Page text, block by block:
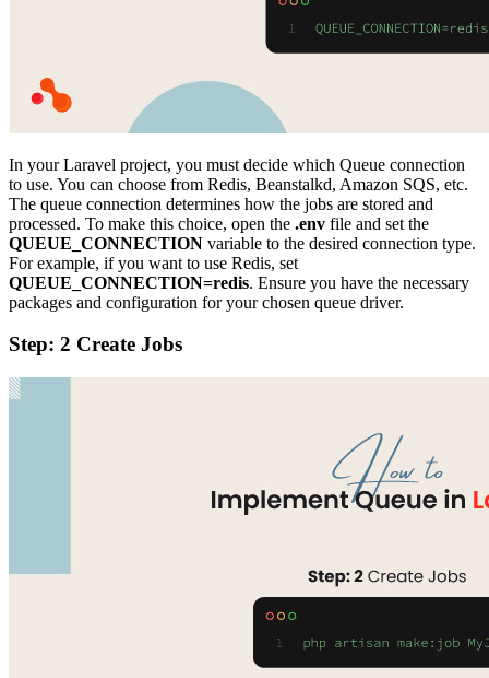
In your Laravel project, you must decide which Queue connection
to use. You can choose from Redis, Beanstalkd, Amazon SQS, etc.
The queue connection determines how the jobs are stored and
processed. To make this choice, open the .env file and set the
QUEUE_CONNECTION variable to the desired connection type.
For example, if you want to use Redis, set
QUEUE_CONNECTION=redis. Ensure you have the necessary
packages and configuration for your chosen queue driver.
Step: 2 Create Jobs